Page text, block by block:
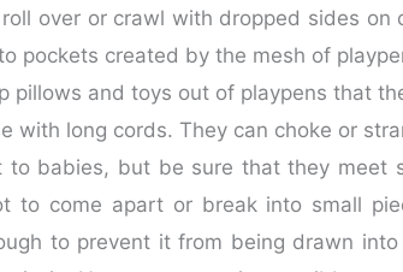
over or crawl with dropped sides on
pockets created by the mesh of
pillows and toys out of playpens that
with long cords. They can choke or
to babies, but be sure that they meet
to come apart or break into small
to prevent it from being drawn